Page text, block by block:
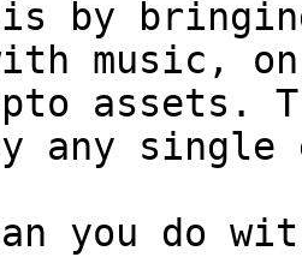
by
music,
assets.
any
you do